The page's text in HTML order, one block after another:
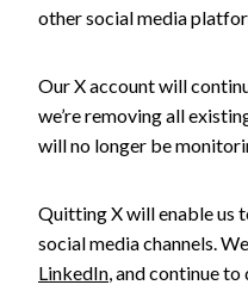
other social media
Our X account will
we’re removing all
will no longer be
Quitting X will enable us
social media channels.
LinkedIn, and continue